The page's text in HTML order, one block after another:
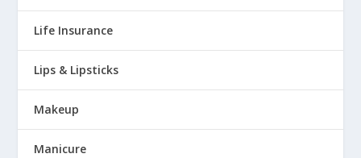
Life Insurance
Lips & Lipsticks
Makeup
Manicure